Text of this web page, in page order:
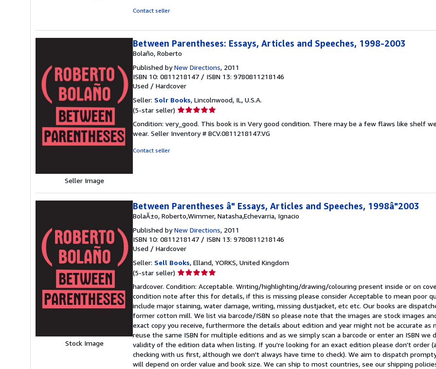
Contact seller
Seller Image
Between Parentheses: Essays, Articles and Speeches, 1998-2003
Bolaño, Roberto
Published byNew Directions, 2011
ISBN 10: 0811218147 / ISBN 13: 9780811218146
Used / Hardcover
Seller: Solr Books, Lincolnwood, IL, U.S.A.
(5-star seller) Seller
5
out
Condition: very_good. This book is in Very good condition. There may be a few flaws like shelf
wear. Seller Inventory # BCV.0811218147.VG
Contact seller
Stock Image
Between Parentheses â" Essays, Articles and Speeches, 1998â"2003
BolaÃ±o, Roberto,Wimmer, Natasha,Echevarria, Ignacio
Published byNew Directions, 2011
ISBN 10: 0811218147 / ISBN 13: 9780811218146
Used / Hardcover
Seller: Sell Books, Elland, YORKS, United Kingdom
(5-star seller) Seller
5
out
of
5
stars
hardcover. Condition: Acceptable. Writing/highlighting/drawing/colouring present inside or on
condition note after this for details, if this is missing please consider Acceptable to mean poor
include major staining, water damage, writing, missing dustjacket, etc etc. Our books are
former cotton mill. We list via barcode/ISBN so please note that the images are stock images
exact copy you receive, furthermore the details about edition and year might not be accurate as
reuse the same ISBN for multiple editions and as we simply scan a barcode or enter an ISBN we
validity of the edition data when listing. If you're looking for an exact edition please don't order
checking with us first, although we don't always have time to check). We aim to dispatch
will depend on order value and book size. We can ship to most countries, see our shipping